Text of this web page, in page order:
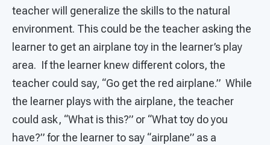
teacher will generalize the skills to the natural
environment. This could be the teacher asking the
learner to get an airplane toy in the learner’s play
area. If the learner knew different colors, the
teacher could say, “Go get the red airplane.” While
the learner plays with the airplane, the teacher
could ask, “What is this?” or “What toy do you
have?” for the learner to say “airplane” as a